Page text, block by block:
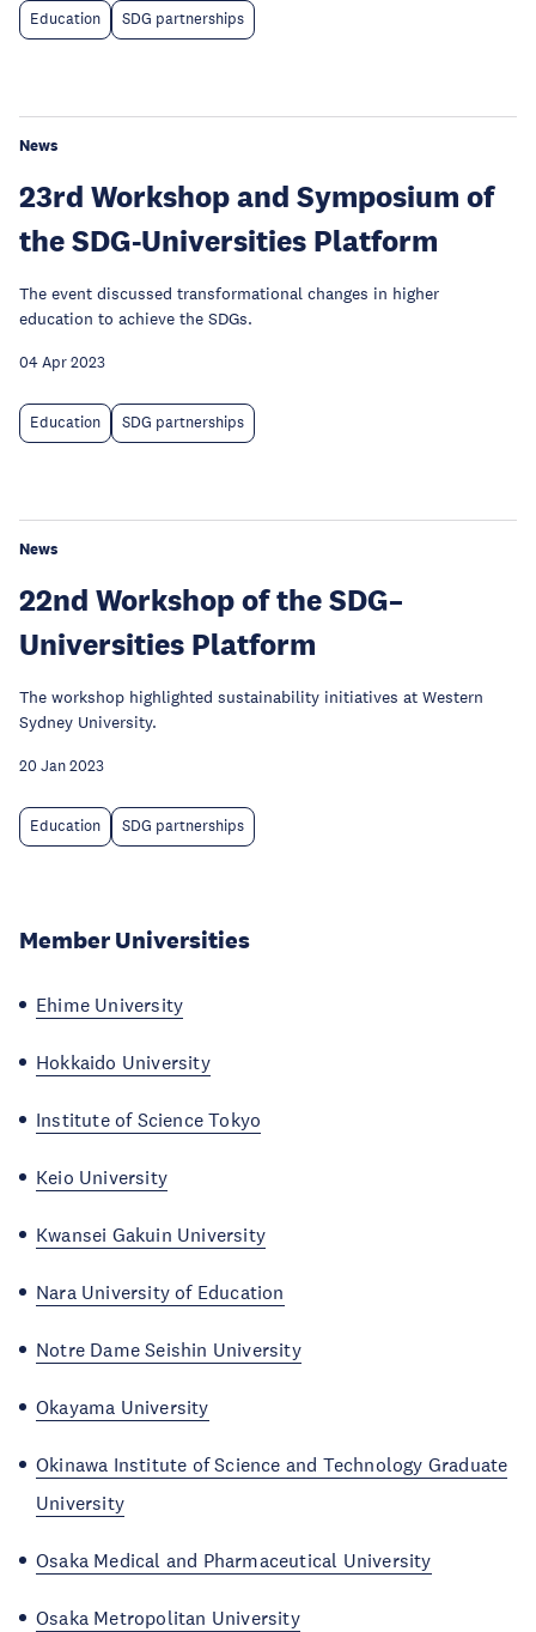
Education SDG partnerships
News
23rd Workshop and Symposium of
the SDG-Universities Platform
The event discussed transformational changes in higher
education to achieve the SDGs.
04 Apr 2023
Education SDG partnerships
News
22nd Workshop of the SDG–
Universities Platform
The workshop highlighted sustainability initiatives at Western
Sydney University.
20 Jan 2023
Education SDG partnerships
Member Universities
Ehime University
Hokkaido University
Institute of Science Tokyo
Keio University
Kwansei Gakuin University
Nara University of Education
Notre Dame Seishin University
Okayama University
Okinawa Institute of Science and Technology Graduate
University
Osaka Medical and Pharmaceutical University
Osaka Metropolitan University